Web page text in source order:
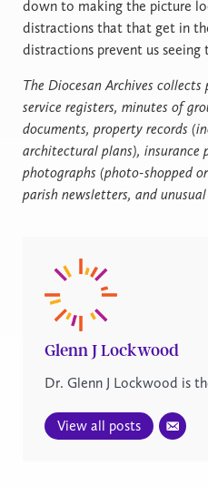
down to making the picture
distractions that that get in
distractions prevent us seeing
The Diocesan Archives
service registers, minutes of
documents, property records
architectural plans), insurance
photographs (photo-shopped
parish newsletters, and unusual
Glenn J Lockwood
Dr. Glenn J Lockwood is
View all posts